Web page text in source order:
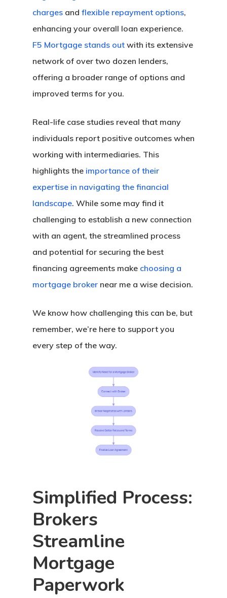
charges and flexible repayment options,
enhancing your overall loan experience.
F5 Mortgage stands out with its extensive
network of over two dozen lenders,
offering a broader range of options and
improved terms for you.
Real-life case studies reveal that many
individuals report positive outcomes when
working with intermediaries. This
highlights the importance of their
expertise in navigating the financial
landscape. While some may find it
challenging to establish a new connection
with an agent, the streamlined process
and potential for securing the best
financing agreements make choosing a
mortgage broker near me a wise decision.
We know how challenging this can be, but
remember, we’re here to support you
every step of the way.
Simplified Process:
Brokers
Streamline
Mortgage
Paperwork
FHA Loans
Texas FHA Loans
Virginia FHA Loans
VA Loans
Adjustable-Rate Loans
Jumbo Loans
Texas Jumbo Loans
Virginia Jumbo
Bank Statement Loans
Florida DSCR Loans
Texas DSCR Loans
Down Payment
California Down
Assistance
Colorado Down
Assistance
Florida Down
Georgia Down
Assistance
Michigan Down
Ohio Down Payment
Assistance
About
Our Story
Contact Us
Get My Quote